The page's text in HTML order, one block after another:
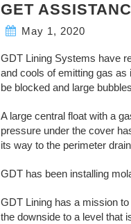
GET
May 1, 2020
GDT Lining Systems have
and cools of emitting gas
be blocked and large
A large central float with a
pressure under the cover
its way to the perimeter
GDT has been installing
GDT Lining has a mission
the downside to a level that